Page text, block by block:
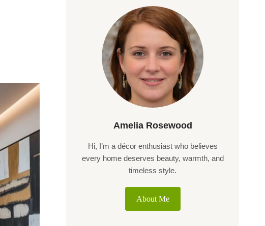
Amelia Rosewood
Hi, I’m a décor enthusiast who believes
every home deserves beauty, warmth, and
timeless style.
About Me